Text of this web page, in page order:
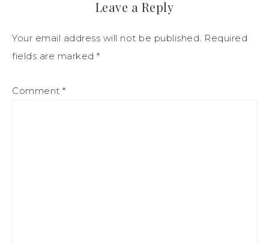
Leave a Reply
Your email address will not be published. Required
fields are marked *
Comment *